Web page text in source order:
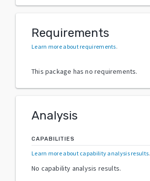
Requirements
Learn more about requirements.
This package has no requirements.
Analysis
CAPABILITIES
Learn more about capability analysis results.
No capability analysis results.